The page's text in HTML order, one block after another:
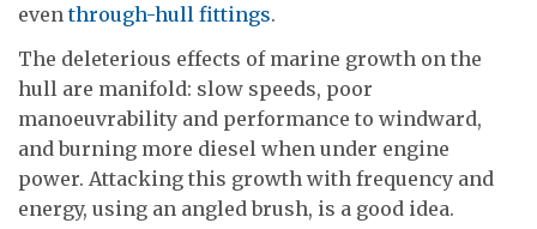
eventhrough-hull fittings.
The deleterious effects of marine growth on the
hull are manifold: slow speeds, poor
manoeuvrability and performance to windward,
and burning more diesel when under engine
power. Attacking this growth with frequency and
energy, using an angled brush, is a good idea.